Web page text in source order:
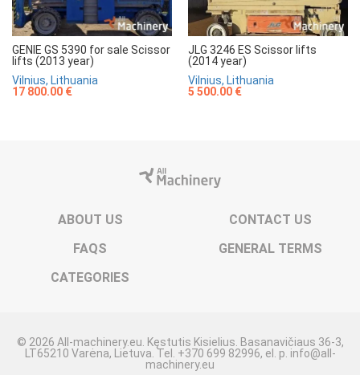
GENIE GS 5390 for sale Scissor
lifts (2013 year)
Vilnius, Lithuania
17 800.00 €
JLG 3246 ES Scissor lifts
(2014 year)
Vilnius, Lithuania
5 500.00 €
ABOUT US
CONTACT US
FAQS
GENERAL TERMS
CATEGORIES
© 2026 All-machinery.eu. Kęstutis Kisielius. Basanavičiaus 36-3,
LT65210 Varėna, Lietuva. Tel. +370 699 82996, el. p. info@all-
machinery.eu